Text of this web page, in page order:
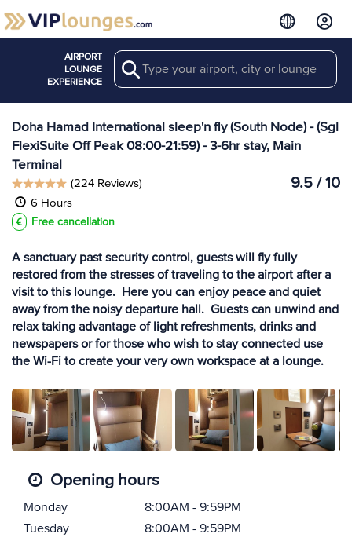
AIRPORT
LOUNGE
EXPERIENCE
Search View more
Lounges at DOH
Doha Hamad International sleep'n fly (South Node) - (Sgl
FlexiSuite Off Peak 08:00-21:59) - 3-6hr stay, Main
Terminal
9.5 / 10
(224 Reviews)
6 Hours
Free cancellation
A sanctuary past security control, guests will fly fully
restored from the stresses of traveling to the airport after a
visit to this lounge. Here you can enjoy peace and quiet
away from the noisy departure hall. Guests can unwind and
relax taking advantage of light refreshments, drinks and
newspapers or for those who wish to stay connected use
the Wi-Fi to create your very own workspace at a lounge.
Opening hours
Monday
8:00AM - 9:59PM
Tuesday
8:00AM - 9:59PM